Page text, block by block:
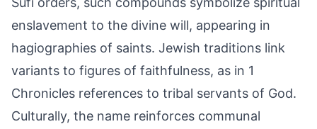
enslavement to the divine will, appearing in
hagiographies of saints. Jewish traditions link
variants to figures of faithfulness, as in 1
Chronicles references to tribal servants of God.
Culturally, the name reinforces communal